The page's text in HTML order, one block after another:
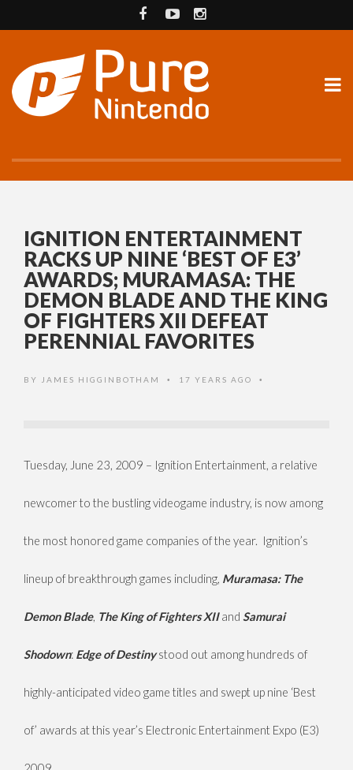
IGNITION ENTERTAINMENT
RACKS UP NINE ‘BEST OF E3’
AWARDS; MURAMASA: THE
DEMON BLADE AND THE KING
OF FIGHTERS XII DEFEAT
PERENNIAL FAVORITES
BY JAMES HIGGINBOTHAM • 17 YEARS AGO •
Tuesday, June 23, 2009 – Ignition Entertainment, a relative
newcomer to the bustling videogame industry, is now among
the most honored game companies of the year. Ignition’s
lineup of breakthrough games including, Muramasa: The
Demon Blade, The King of Fighters XIIand Samurai
Shodown: Edge of Destinystood out among hundreds of
highly-anticipated video game titles and swept up nine ‘Best
of’ awards at this year’s Electronic Entertainment Expo (E3)